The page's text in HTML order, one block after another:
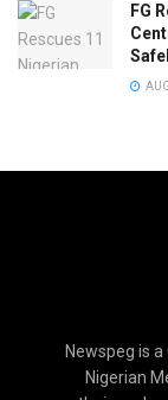
FG
Newspeg is
Nigerian